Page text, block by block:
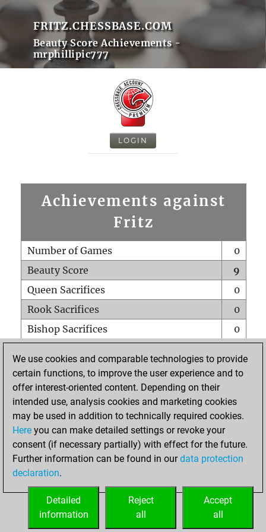
FRITZ.CHESSBASE.COM
Beauty Score Achievements -
mrphillipic777
LOGIN
Achievements against
Fritz
Number of Games
0
Beauty Score
9
Queen Sacrifices
0
Rook Sacrifices
0
Bishop Sacrifices
0
Pawn Sacrifices
2
Mates on full board
Checkmates with a pawn
0
Smothered mates
Underpromotions
0
Doubled rooks on seventh rank
HOME
We use cookies and comparable technologies to provide
certain functions, to improve the user experience and to
offer interest-oriented content. Depending on their
intended use, analysis cookies and marketing cookies
may be used in addition to technically required cookies.
Here you can make detailed settings or revoke your
consent (if necessary partially) with effect for the future.
Further information can be found in ourdata protection
declaration.
Accept
all
Reject
all
Detailed
information